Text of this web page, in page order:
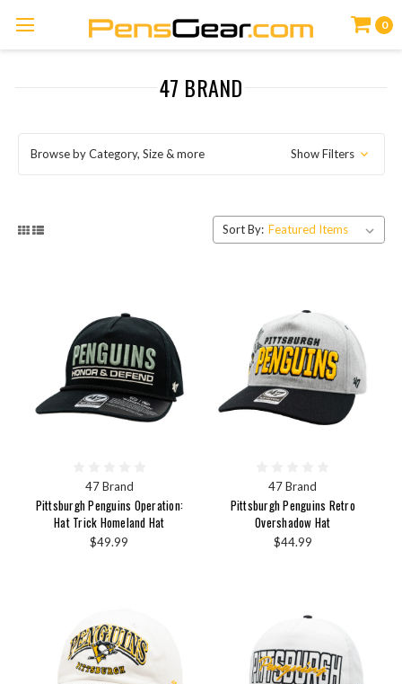
0
47 BRAND
Browse by Category, Size & more Show Filters
Sort By:
47 Brand
Pittsburgh Penguins Operation:
Hat Trick Homeland Hat
$49.99
47 Brand
Pittsburgh Penguins Retro
Overshadow Hat
$44.99